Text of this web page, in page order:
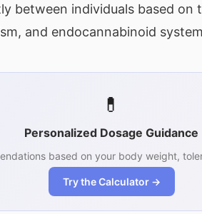
between individuals based on
and endocannabinoid
💊
Personalized Dosage Guidance
based on your body weight,
Try the Calculator →